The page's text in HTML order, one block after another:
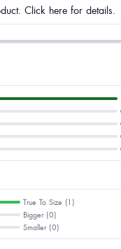
Click here for details.
True To Size (1)
Bigger (0)
Smaller (0)